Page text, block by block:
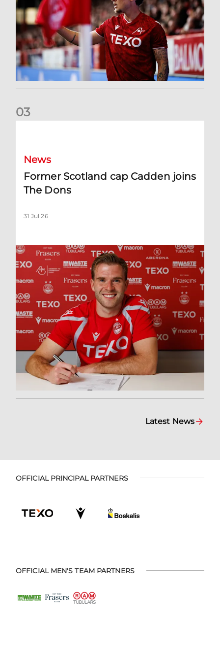
03
News
Former Scotland cap Cadden joins
The Dons
31 Jul 26
Latest News
OFFICIAL PRINCIPAL PARTNERS
OFFICIAL MEN'S TEAM PARTNERS